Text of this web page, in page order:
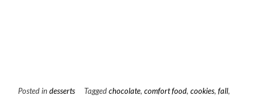
Posted in desserts Tagged chocolate, comfort food, cookies, fall,